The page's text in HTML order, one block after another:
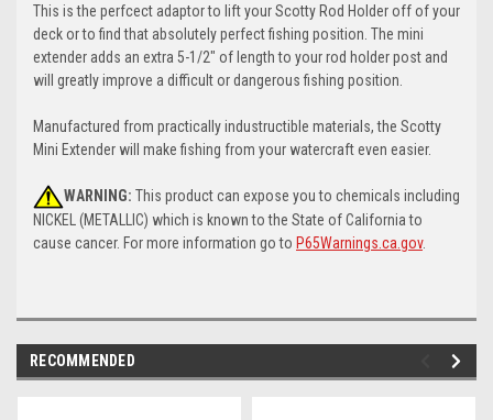
This is the perfcect adaptor to lift your Scotty Rod Holder off of your
deck or to find that absolutely perfect fishing position. The mini
extender adds an extra 5-1/2" of length to your rod holder post and
will greatly improve a difficult or dangerous fishing position.
Manufactured from practically industructible materials, the Scotty
Mini Extender will make fishing from your watercraft even easier.
WARNING: This product can expose you to chemicals including
NICKEL (METALLIC) which is known to the State of California to
cause cancer. For more information go to P65Warnings.ca.gov.
RECOMMENDED